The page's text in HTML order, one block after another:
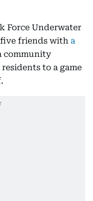
Force Underwater
friends with a
community
to a game